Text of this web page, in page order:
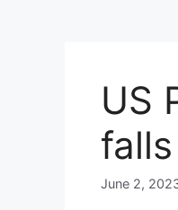
US
June 2,